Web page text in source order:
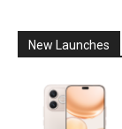
New Launches